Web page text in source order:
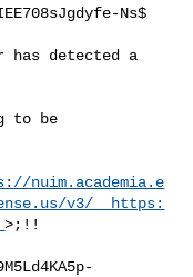
Ns$
has detected a
to be
nuim.academia.e
v3/__https:
>;!!